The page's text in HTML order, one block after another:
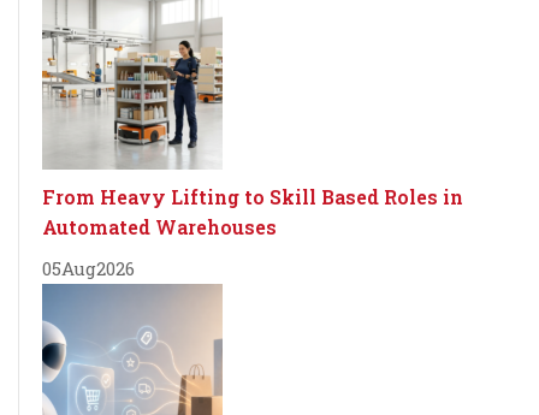
From Heavy Lifting to Skill Based Roles in
Automated Warehouses
05Aug2026